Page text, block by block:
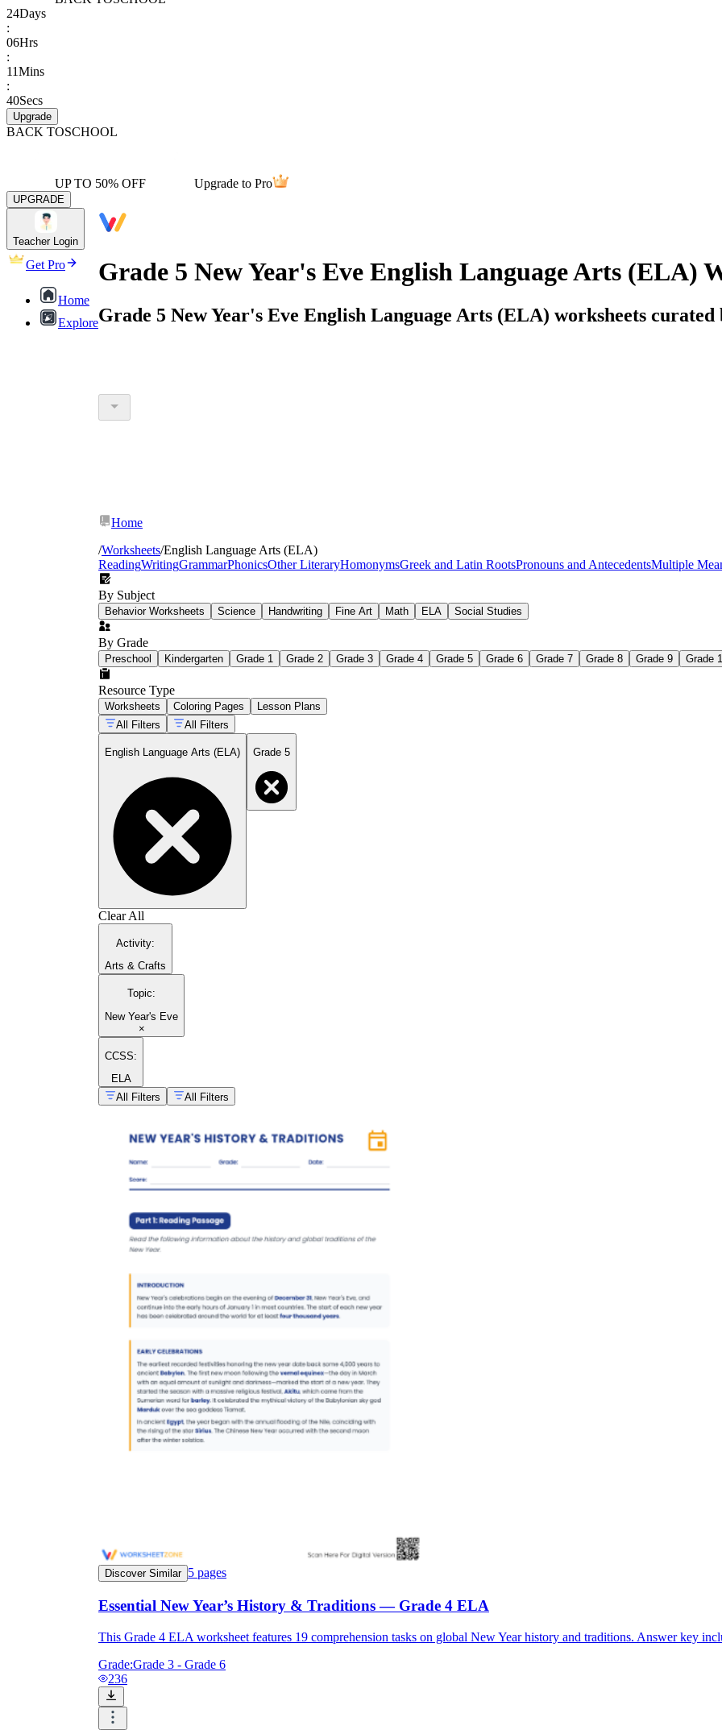
24Days
:
06Hrs
:
11Mins
:
40Secs
Upgrade
BACK TOSCHOOL
UP TO 50% OFF Upgrade to Pro
UPGRADE
Teacher Login
Get Pro
Home
Explore
Grade 5 New Year's Eve English Language Arts (ELA)
Grade 5 New Year's Eve English Language Arts (ELA) worksheets curated
Home
/Worksheets/English Language Arts (ELA)
ReadingWritingGrammarPhonicsOther LiteraryHomonymsGreek and Latin RootsPronouns and AntecedentsMultiple
By Subject
Behavior Worksheets Science Handwriting Fine Art Math ELA Social Studies
By Grade
Preschool Kindergarten Grade 1 Grade 2 Grade 3 Grade 4 Grade 5 Grade 6 Grade 7 Grade 8 Grade 9 Grade
Resource Type
Worksheets Coloring Pages
Lesson Plans
All Filters
All Filters
English Language Arts (ELA) Grade 5
Clear All
Activity:
Arts & Crafts
Topic:
New Year's Eve
×
CCSS:
ELA
All Filters
All Filters
Discover Similar 5 pages
Essential New Year’s History & Traditions — Grade 4 ELA
This Grade 4 ELA worksheet features 19 comprehension tasks on global New Year history and traditions. Answer key
Grade:Grade 3 - Grade 6
236